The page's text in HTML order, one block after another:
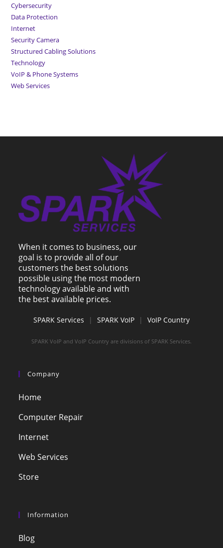
Cybersecurity
Data Protection
Internet
Security Camera
Structured Cabling Solutions
Technology
VoIP & Phone Systems
Web Services
When it comes to business, our
goal is to provide all of our
customers the best solutions
possible using the most modern
technology available and with
the best available prices.
SPARK Services | SPARK VoIP | VoIP Country
SPARK VoIP and VoIP Country are divisions of SPARK Services.
Company
Home
Computer Repair
Internet
Web Services
Store
Information
Blog